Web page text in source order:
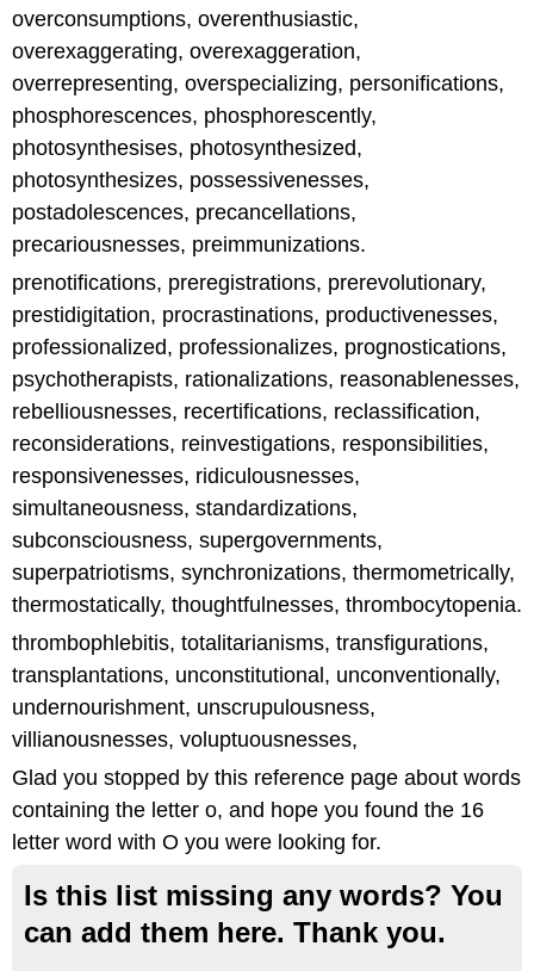
overconsumptions, overenthusiastic,
overexaggerating, overexaggeration,
overrepresenting, overspecializing, personifications,
phosphorescences, phosphorescently,
photosynthesises, photosynthesized,
photosynthesizes, possessivenesses,
postadolescences, precancellations,
precariousnesses, preimmunizations.
prenotifications, preregistrations, prerevolutionary,
prestidigitation, procrastinations, productivenesses,
professionalized, professionalizes, prognostications,
psychotherapists, rationalizations, reasonablenesses,
rebelliousnesses, recertifications, reclassification,
reconsiderations, reinvestigations, responsibilities,
responsivenesses, ridiculousnesses,
simultaneousness, standardizations,
subconsciousness, supergovernments,
superpatriotisms, synchronizations, thermometrically,
thermostatically, thoughtfulnesses, thrombocytopenia.
thrombophlebitis, totalitarianisms, transfigurations,
transplantations, unconstitutional, unconventionally,
undernourishment, unscrupulousness,
villianousnesses, voluptuousnesses,
Glad you stopped by this reference page about words
containing the letter o, and hope you found the 16
letter word with O you were looking for.
Is this list missing any words? You
can add them here. Thank you.